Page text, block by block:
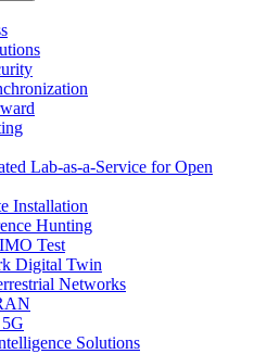
Lab-as-a-Service for Open
Installation
Hunting
Test
Digital Twin
Networks
Solutions